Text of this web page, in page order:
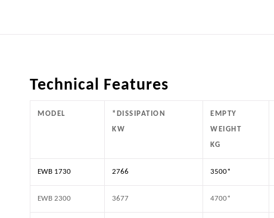
Technical Features
MODEL
*DISSIPATION
KW
EMPTY
WEIGHT
KG
EWB 1730 2766 3500*
EWB 2300 3677 4700*